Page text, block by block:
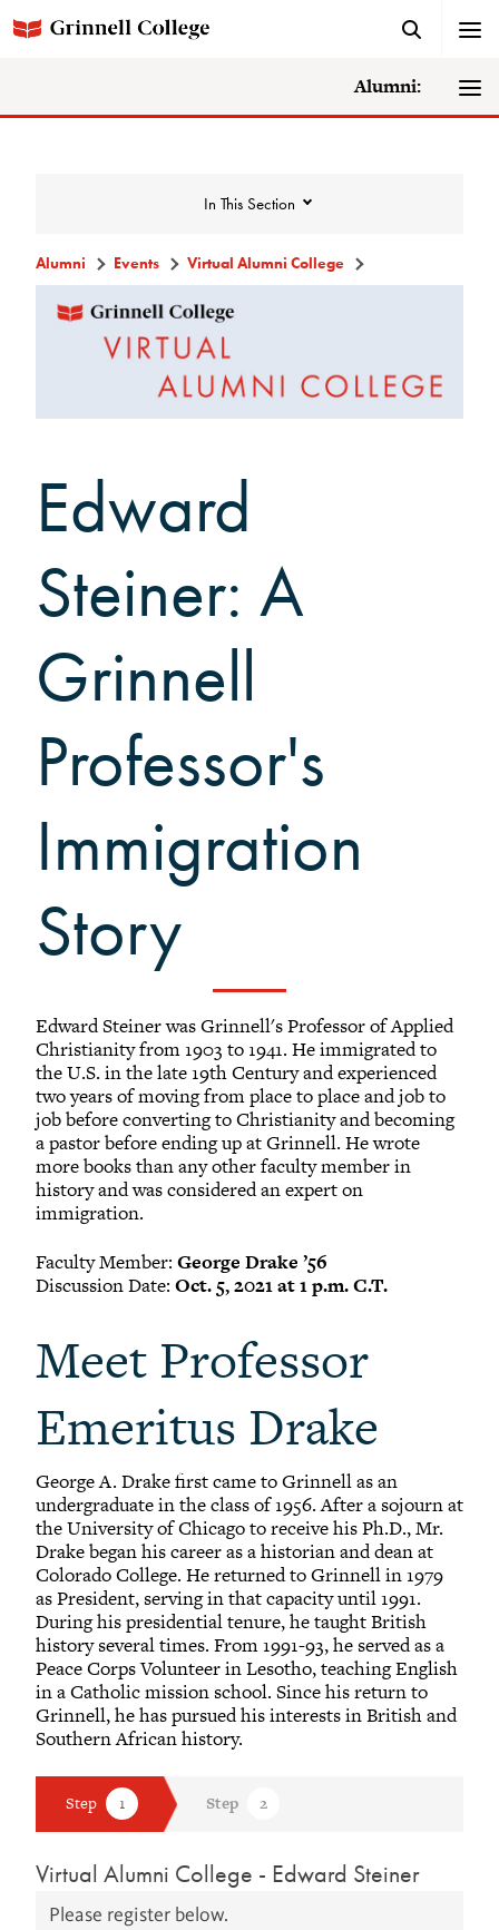
Alumni:
In This Section
Events
Events Calendar
Black Alumni Weekend
Grinnellian Adventures
Virtual Alumni College
Virtual Alumni College Archive
Summer Picnics
Student and Alumni Meetups
Alumni Events Virtual Alumni College
Edward
Steiner: A
Grinnell
Professor's
Immigration
Story
Edward Steiner was Grinnell's Professor of Applied
Christianity from 1903 to 1941. He immigrated to
the U.S. in the late 19th Century and experienced
two years of moving from place to place and job to
job before converting to Christianity and becoming
a pastor before ending up at Grinnell. He wrote
more books than any other faculty member in
history and was considered an expert on
immigration.
Faculty Member: George Drake ’56
Discussion Date: Oct. 5, 2021 at 1 p.m. C.T.
Meet Professor
Emeritus Drake
George A. Drake first came to Grinnell as an
undergraduate in the class of 1956. After a sojourn at
the University of Chicago to receive his Ph.D., Mr.
Drake began his career as a historian and dean at
Colorado College. He returned to Grinnell in 1979
as President, serving in that capacity until 1991.
During his presidential tenure, he taught British
history several times. From 1991-93, he served as a
Peace Corps Volunteer in Lesotho, teaching English
in a Catholic mission school. Since his return to
Grinnell, he has pursued his interests in British and
Southern African history.
Virtual Alumni College - Edward Steiner
Please register below.